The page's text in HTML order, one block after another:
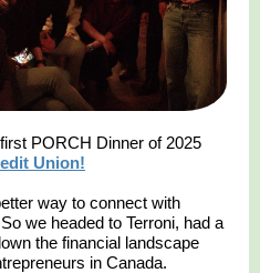
PORCH Dinner of 2025
Union!
way to connect with
we headed to Terroni, had a
the financial landscape
in Canada.